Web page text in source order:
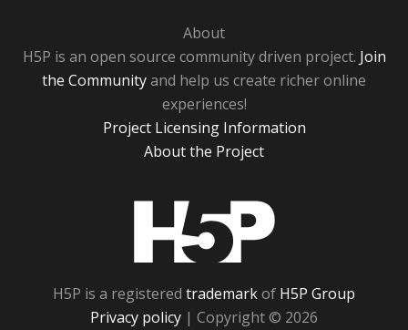
About
H5P is an open source community driven project. Join
the Communityand help us create richer online
experiences!
Project Licensing Information
About the Project
H5P is a registered trademarkof H5P Group
Privacy policy | Copyright © 2026